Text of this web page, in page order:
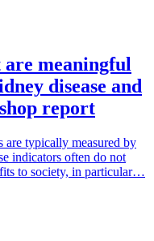
meaningful
disease and
report
are typically measured by
indicators often do not
to society, in particular…